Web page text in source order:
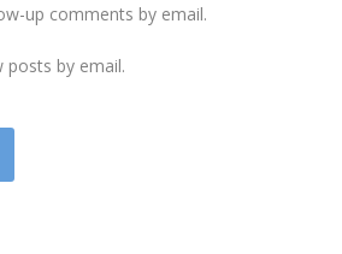
up comments by email.
by email.